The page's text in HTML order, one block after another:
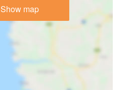
Show map